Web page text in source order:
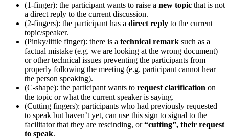
(1-finger): the participant wants to raise a new topic that is not
a direct reply to the current discussion.
(2-fingers): the participant has a direct reply to the current
topic/speaker.
(Pinky/little finger): there is a technical remark such as a
factual mistake (e.g. we are looking at the wrong document)
or other technical issues preventing the participants from
properly following the meeting (e.g. participant cannot hear
the person speaking).
(C-shape): the participant wants to request clarification on
the topic or what the current speaker is saying.
(Cutting fingers): participants who had previously requested
to speak but haven’t yet, can use this sign to signal to the
facilitator that they are rescinding, or“cutting”, their request
to speak.